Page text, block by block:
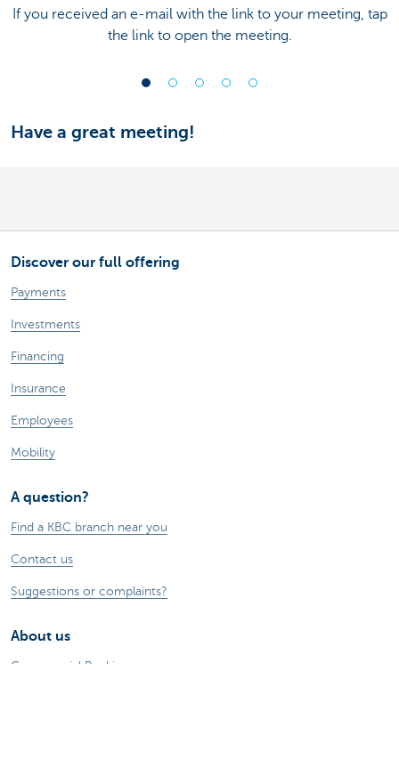
If you received an e-mail with the link to your meeting, tap
the link to open the meeting.
Have a great meeting!
Discover our full offering
Payments
Investments
Financing
Insurance
Employees
Mobility
A question?
Find a KBC branch near you
Contact us
Suggestions or complaints?
About us
Commercial Banking